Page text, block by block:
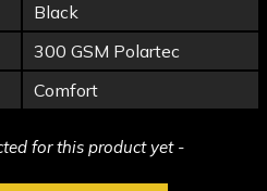
Black
300 GSM Polartec
Comfort
for this product yet -